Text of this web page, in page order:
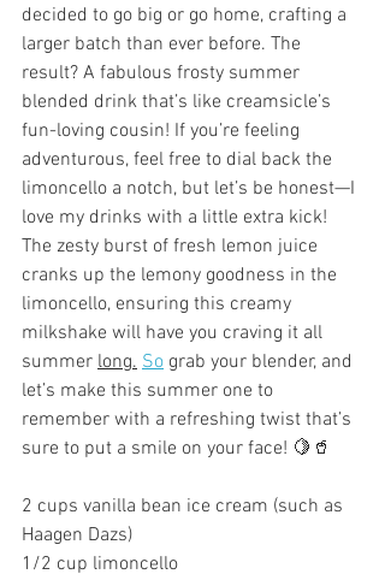
decided to go big or go home, crafting a
larger batch than ever before. The
result? A fabulous frosty summer
blended drink that’s like creamsicle’s
fun-loving cousin! If you’re feeling
adventurous, feel free to dial back the
limoncello a notch, but let’s be honest—I
love my drinks with a little extra kick!
The zesty burst of fresh lemon juice
cranks up the lemony goodness in the
limoncello, ensuring this creamy
milkshake will have you craving it all
summer long. So grab your blender, and
let’s make this summer one to
remember with a refreshing twist that’s
sure to put a smile on your face! 🍋🥤
2 cups vanilla bean ice cream (such as
Haagen Dazs)
1/2 cup limoncello